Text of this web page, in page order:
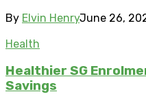
By Elvin HenryJune 26,
Health
Healthier SG
Savings